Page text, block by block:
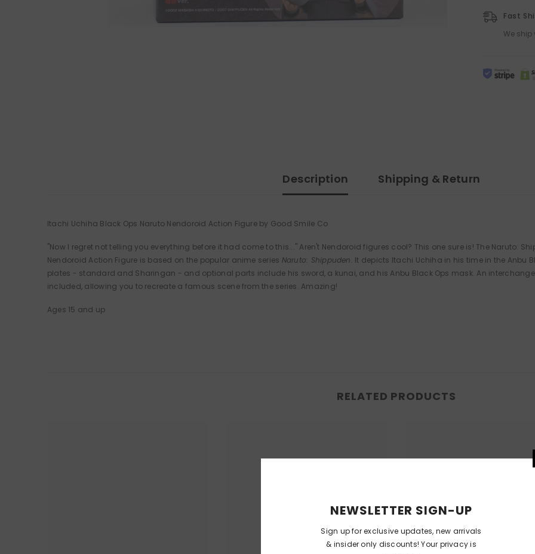
Fast
We
Description Shipping & Return
Itachi Uchiha Black Ops Naruto Nendoroid Action Figure by Good Smile Co
"Now I regret not telling you everything before it had come to this..." Aren't Nendoroid figures cool? This one sure is! The Naruto:
Nendoroid Action Figure is based on the popular anime series Naruto: Shippuden. It depicts Itachi Uchiha in his time in the Anbu
plates - standard and Sharingan - and optional parts include his sword, a kunai, and his Anbu Black Ops mask. An
included, allowing you to recreate a famous scene from the series. Amazing!
Ages 15 and up
RELATED PRODUCTS
Sign up for
& insider only